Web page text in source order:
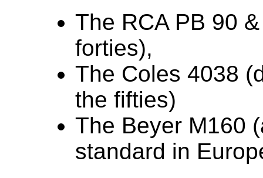
The RCA PB 90
forties),
The Coles 4038
the fifties)
The Beyer M160
standard in